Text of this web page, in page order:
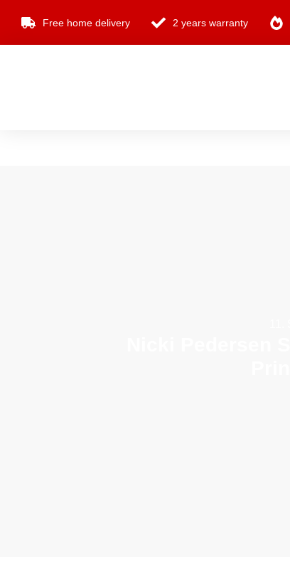
Free home delivery 2 years warranty